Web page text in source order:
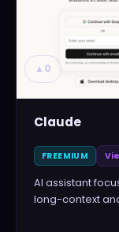
▲ 0
Claude
FREEMIUM
AI assistant
long-context